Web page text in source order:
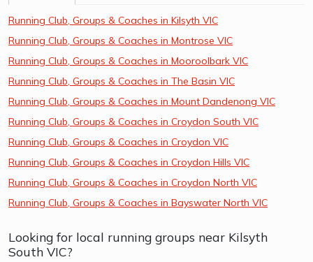
Running Club, Groups & Coaches in Kilsyth VIC
Running Club, Groups & Coaches in Montrose VIC
Running Club, Groups & Coaches in Mooroolbark VIC
Running Club, Groups & Coaches in The Basin VIC
Running Club, Groups & Coaches in Mount Dandenong VIC
Running Club, Groups & Coaches in Croydon South VIC
Running Club, Groups & Coaches in Croydon VIC
Running Club, Groups & Coaches in Croydon Hills VIC
Running Club, Groups & Coaches in Croydon North VIC
Running Club, Groups & Coaches in Bayswater North VIC
Looking for local running groups near Kilsyth
South VIC?